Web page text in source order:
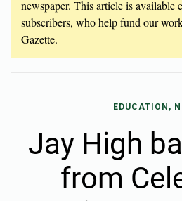
newspaper. This article is available
subscribers, who help fund our
Gazette.
EDUCATION,
Jay High
from